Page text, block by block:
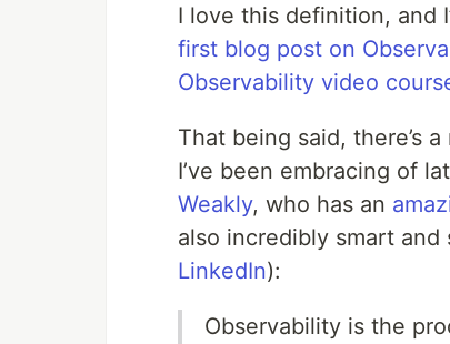
I love this definition, and
first blog post on
Observability video
That being said, there’s
I’ve been embracing of
Weakly, who has an
also incredibly smart
LinkedIn):
Observability is the